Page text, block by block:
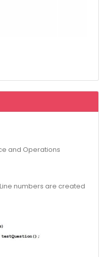
and Operations
numbers are created